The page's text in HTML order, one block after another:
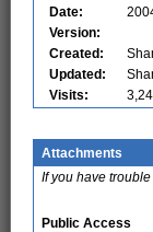
Date:
Version:
Created:
Updated:
Visits:
Attachments
If you have
Public Access